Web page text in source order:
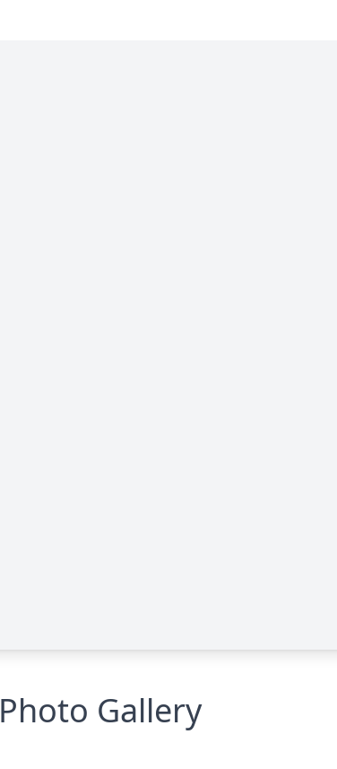
Photo Gallery